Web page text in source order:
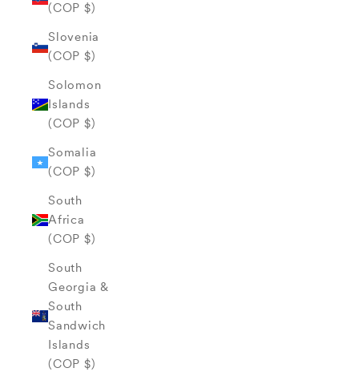
(COP $)
Slovenia
(COP $)
Solomon
Islands
(COP $)
Somalia
(COP $)
South
Africa
(COP $)
South
Georgia &
South
Sandwich
Islands
(COP $)